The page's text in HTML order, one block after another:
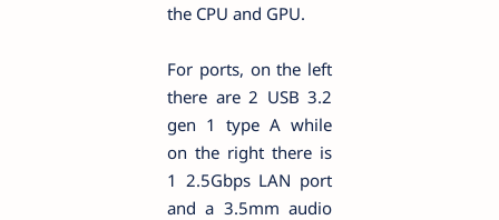
the CPU and GPU.
For ports, on the left
there are 2 USB 3.2
gen 1 type A while
on the right there is
1 2.5Gbps LAN port
and a 3.5mm audio